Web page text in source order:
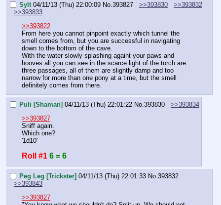
Sylt 04/11/13 (Thu) 22:00:09 No. 393827 >>393830
>>393832
>>393833
>>393822
From here you cannot pinpoint exactly which tunnel the
smell comes from, but you are successful in navigating
down to the bottom of the cave.
With the water slowly splashing againt your paws and
hooves all you can see in the scarce light of the torch are
three passages, all of them are slightly damp and too
narrow for more than one pony at a time, but the smell
definitely comes from there.
Puli [Shaman] 04/11/13 (Thu) 22:01:22 No. 393830
>>393834
>>393827
Sniff again.
Which one?
'1d10'
Roll #1 6 = 6
Peg Leg [Trickster] 04/11/13 (Thu) 22:01:33 No. 393832
>>393843
>>393827